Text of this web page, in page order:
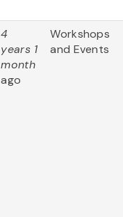
4
years 1
month
ago
Workshops
and Events